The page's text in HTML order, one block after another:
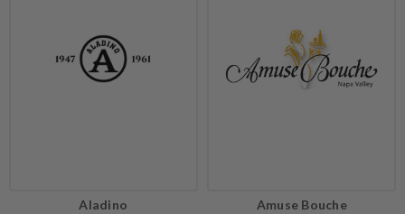
Aladino Amuse Bouche